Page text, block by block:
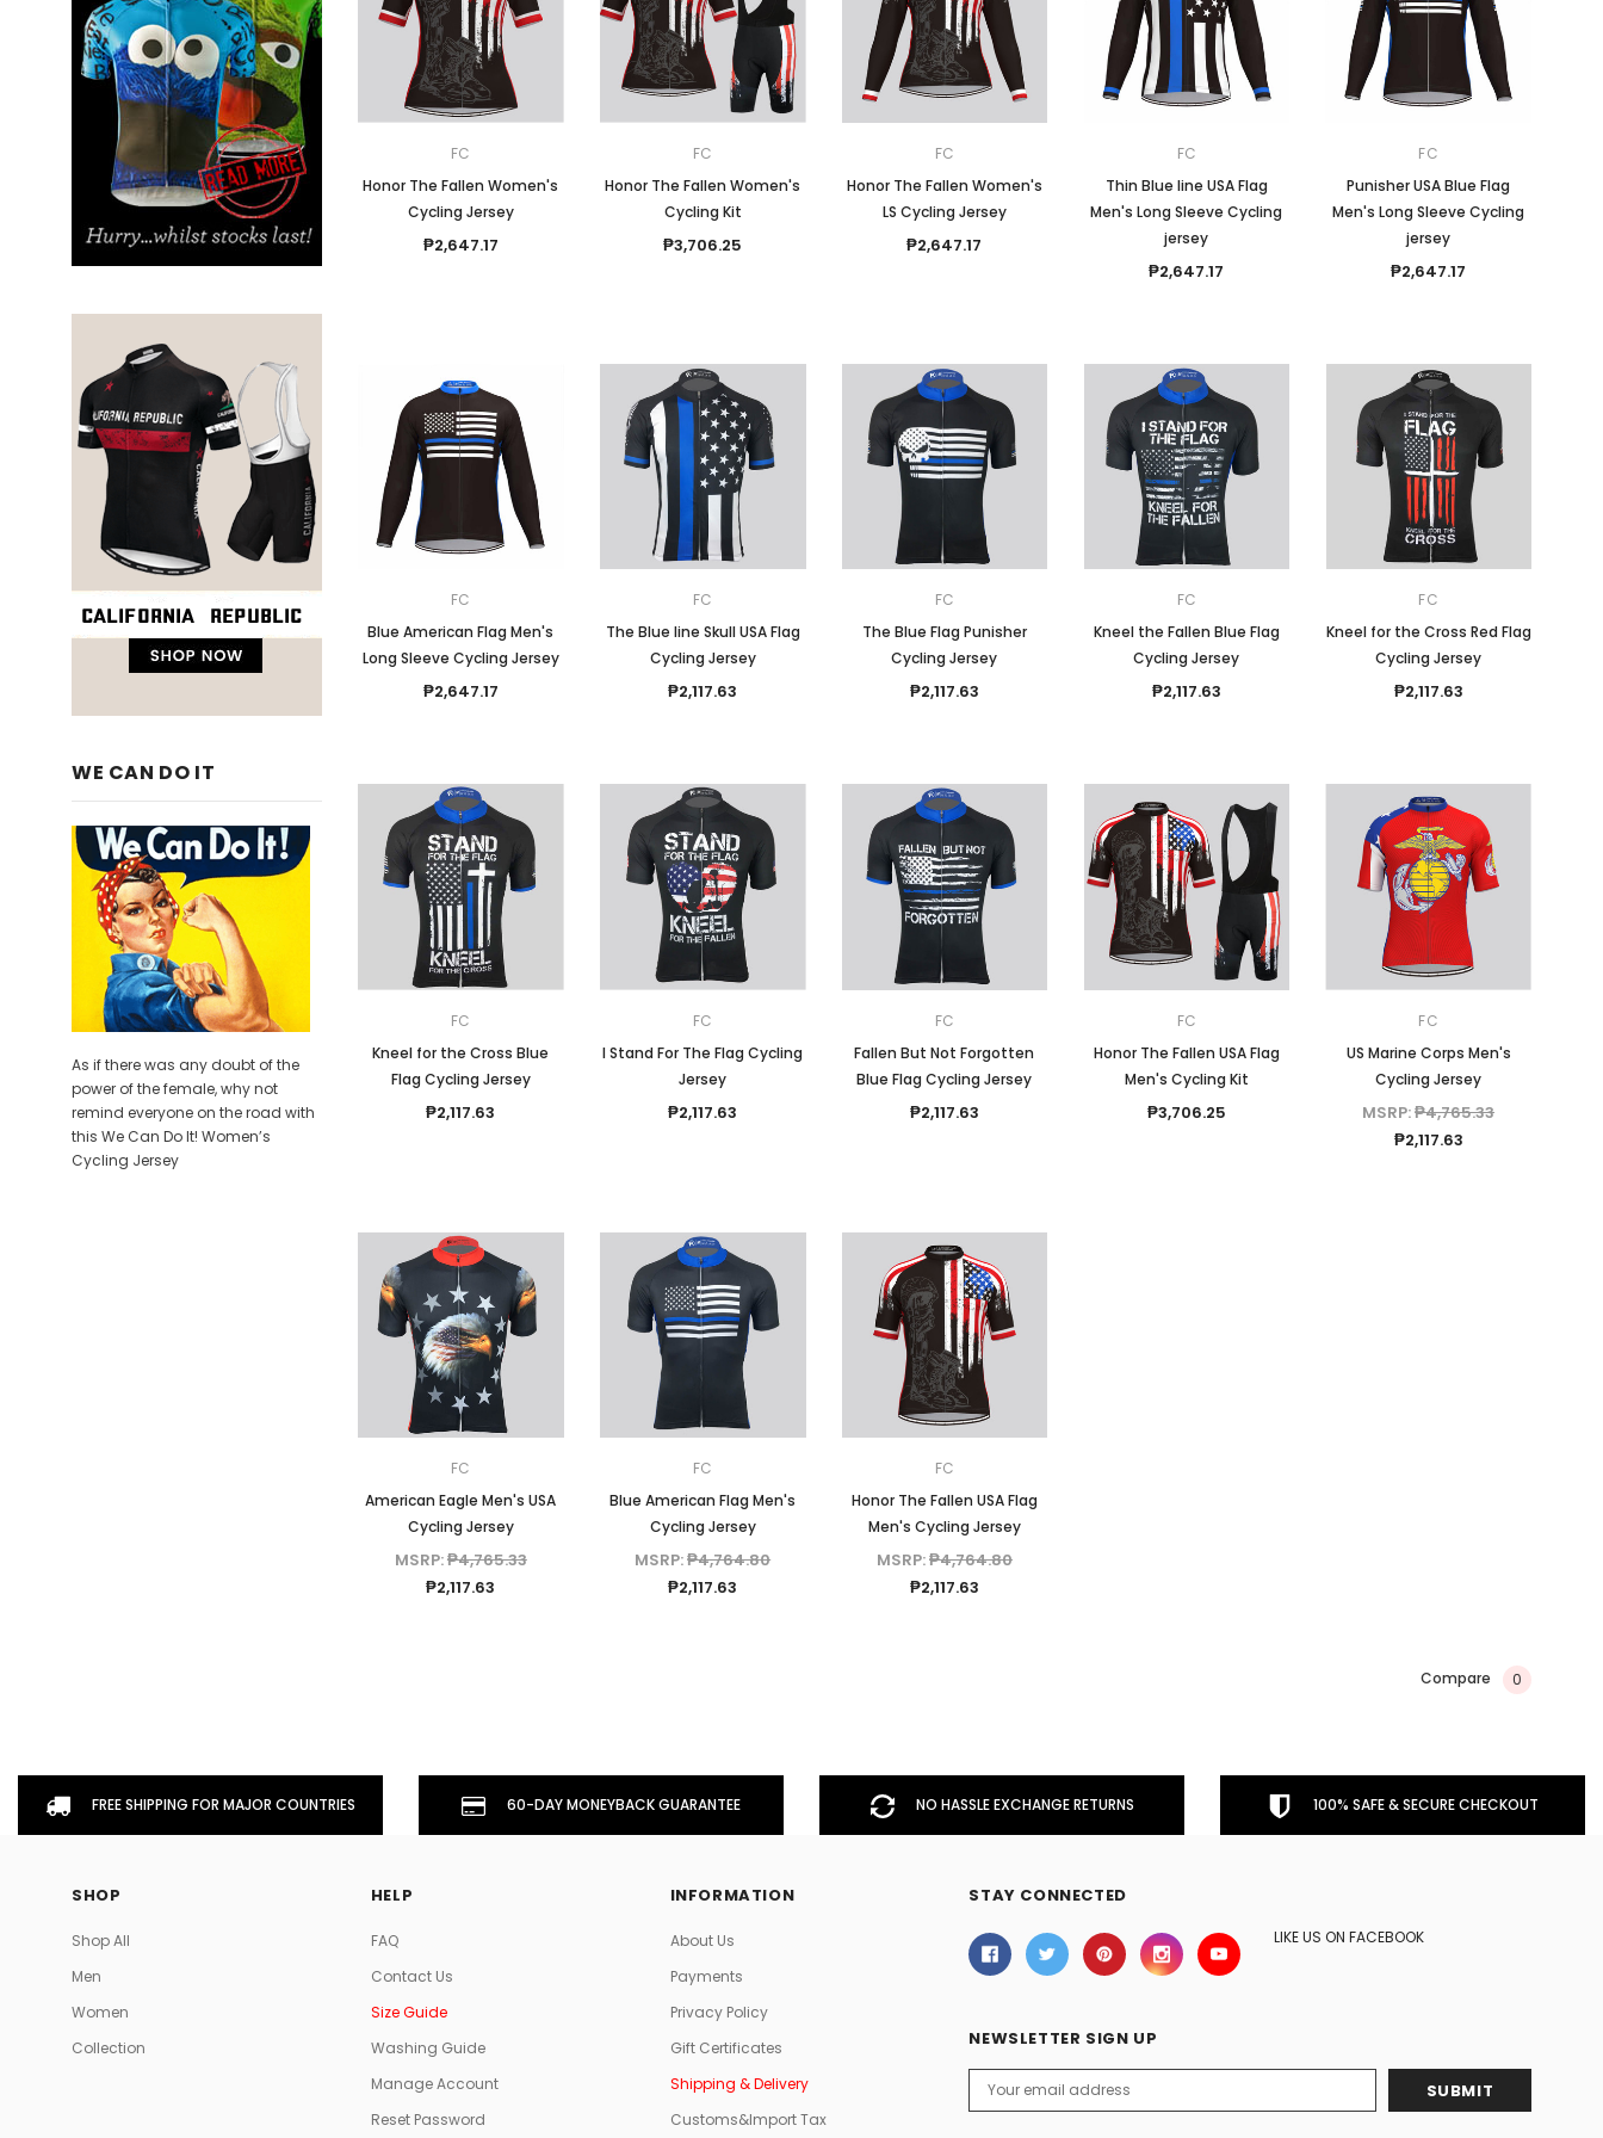
Don't Tread On Me
Cycling Jerseys
Classic Colorblock
WE CAN DO IT
As if there was any doubt of the
power of the female, why not
remind everyone on the road with
this We Can Do It! Women’s
Cycling Jersey
FC
Honor The Fallen Women's
Cycling Jersey
₱2,647.17
FC
Honor The Fallen Women's
Cycling Kit
₱3,706.25
FC
Honor The Fallen Women's
LS Cycling Jersey
₱2,647.17
FC
Thin Blue line USA Flag
Men's Long Sleeve Cycling
jersey
₱2,647.17
FC
Punisher USA Blue Flag
Men's Long Sleeve Cycling
jersey
₱2,647.17
FC
Blue American Flag Men's
Long Sleeve Cycling Jersey
₱2,647.17
FC
The Blue line Skull USA Flag
Cycling Jersey
₱2,117.63
FC
The Blue Flag Punisher
Cycling Jersey
₱2,117.63
FC
Kneel the Fallen Blue Flag
Cycling Jersey
₱2,117.63
FC
Kneel for the Cross Red Flag
Cycling Jersey
₱2,117.63
FC
Kneel for the Cross Blue
Flag Cycling Jersey
₱2,117.63
FC
I Stand For The Flag Cycling
Jersey
₱2,117.63
FC
Fallen But Not Forgotten
Blue Flag Cycling Jersey
₱2,117.63
FC
Honor The Fallen USA Flag
Men's Cycling Kit
₱3,706.25
FC
US Marine Corps Men's
Cycling Jersey
MSRP:₱4,765.33
₱2,117.63
FC
American Eagle Men's USA
Cycling Jersey
MSRP:₱4,765.33
₱2,117.63
FC
Blue American Flag Men's
Cycling Jersey
MSRP:₱4,764.80
₱2,117.63
FC
Honor The Fallen USA Flag
Men's Cycling Jersey
MSRP:₱4,764.80
₱2,117.63
Compare 0
FREE SHIPPING FOR MAJOR COUNTRIES 60-DAY MONEYBACK GUARANTEE NO HASSLE EXCHANGE RETURNS 100% SAFE & SECURE CHECKOUT
SHOP
Shop All
Men
Women
Collection
HELP
FAQ
Contact Us
Size Guide
Washing Guide
Manage Account
Reset Password
INFORMATION
About Us
Payments
Privacy Policy
Gift Certificates
Shipping & Delivery
Customs&Import Tax
STAY CONNECTED
LIKE US ON FACEBOOK
NEWSLETTER SIGN UP
Address